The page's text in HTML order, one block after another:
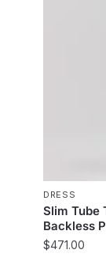
DRESS
Slim Tube
Backless
$471.00